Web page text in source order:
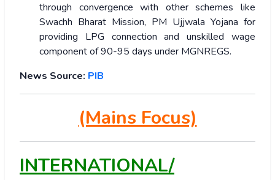
through convergence with other schemes like
Swachh Bharat Mission, PM Ujjwala Yojana for
providing LPG connection and unskilled wage
component of 90-95 days under MGNREGS.
News Source: PIB
(Mains Focus)
INTERNATIONAL/